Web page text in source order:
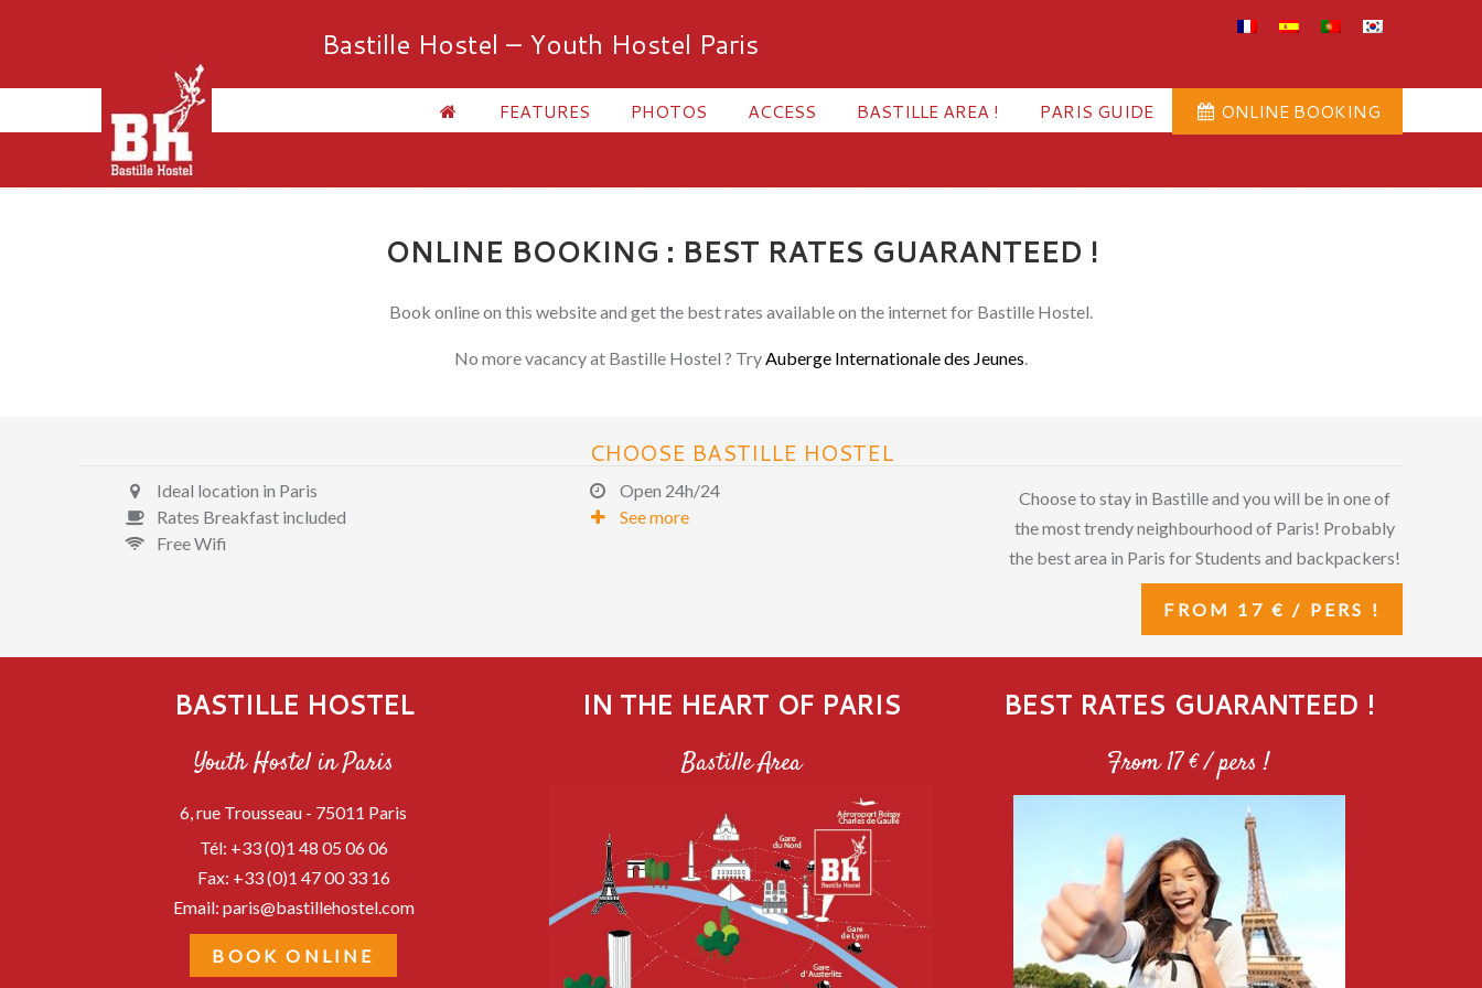
Bastille Hostel – Youth Hostel Paris
FEATURES PHOTOS ACCESS BASTILLE AREA ! PARIS GUIDE ONLINE BOOKING
ONLINE BOOKING : BEST RATES GUARANTEED !
Book online on this website and get the best rates available on the internet for Bastille Hostel.
No more vacancy at Bastille Hostel ? TryAuberge Internationale des Jeunes.
CHOOSE BASTILLE HOSTEL
Ideal location in Paris
Rates Breakfast included
Free Wifi
Open 24h/24
See more
Choose to stay in Bastille and you will be in one of
the most trendy neighbourhood of Paris! Probably
the best area in Paris for Students and backpackers!
FROM 17 € / PERS !
BASTILLE HOSTEL
Youth Hostel in Paris
6, rue Trousseau - 75011 Paris
Tél: +33 (0)1 48 05 06 06
Fax: +33 (0)1 47 00 33 16
Email: paris@bastillehostel.com
BOOK ONLINE
IN THE HEART OF PARIS
Bastille Area
BEST RATES GUARANTEED !
From 17 € / pers !